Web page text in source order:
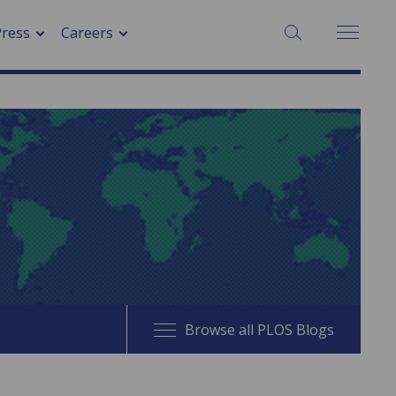
Careers SEARCH:
Browse all PLOS Blogs